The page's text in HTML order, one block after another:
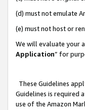
(d) must not emulate
(e) must not host or
We will evaluate your
Application” for
These Guidelines
Guidelines is required
use of the Amazon